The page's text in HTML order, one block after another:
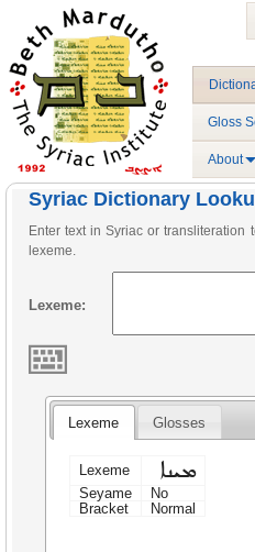
Gloss
About
Syriac Dictionary
Enter text in Syriac or
lexeme.
Lexeme:
Lexeme Glosses
Lexeme ܡܝܢܐ
Seyame
No
Bracket
Normal